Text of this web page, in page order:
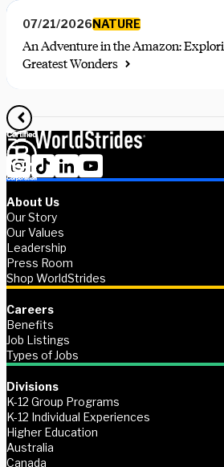
07/21/2026NATURE
An Adventure in the Amazon:
Greatest Wonders
About Us
Our Story
Our Values
Leadership
Press Room
Shop WorldStrides
Careers
Benefits
Job Listings
Types of Jobs
Divisions
K-12 Group Programs
K-12 Individual Experiences
Higher Education
Australia
Canada